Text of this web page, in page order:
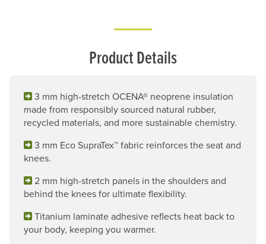
Product Details
3 mm high-stretch OCENA® neoprene insulation
made from responsibly sourced natural rubber,
recycled materials, and more sustainable chemistry.
3 mm Eco SupraTex™ fabric reinforces the seat and
knees.
2 mm high-stretch panels in the shoulders and
behind the knees for ultimate flexibility.
Titanium laminate adhesive reflects heat back to
your body, keeping you warmer.